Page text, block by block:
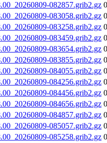
082857.grib2.gz
083058.grib2.gz
083258.grib2.gz
083459.grib2.gz
083654.grib2.gz
083855.grib2.gz
084055.grib2.gz
084256.grib2.gz
084456.grib2.gz
084656.grib2.gz
084857.grib2.gz
085057.grib2.gz
085258.grib2.gz